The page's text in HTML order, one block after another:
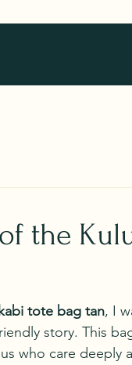
the
tote bag tan, I
story. This
who care deeply